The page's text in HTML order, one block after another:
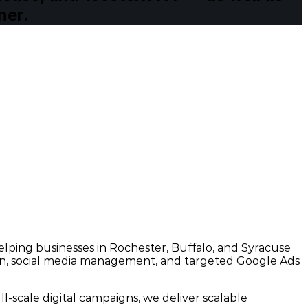
businesses in Rochester, Buffalo, and Syracuse
social media management, and targeted Google Ads
scale digital campaigns, we deliver scalable